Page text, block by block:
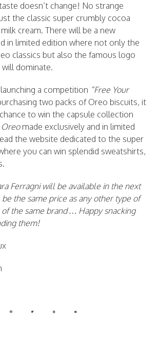
doesn’t change! No strange
the classic super crumbly cocoa
cream. There will be a new
in limited edition where not only the
classics but also the famous logo
will dominate.
a competition “Free Your
two packs of Oreo biscuits, it
to win the capsule collection
Oreo made exclusively and in limited
the website dedicated to the super
you can win splendid sweatshirts,
Ferragni will be available in the next
the same price as any other type of
of the same brand … Happy snacking
them!